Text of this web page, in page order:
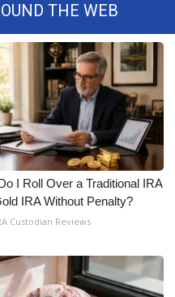
THE WEB
I Roll Over a Traditional IRA
IRA Without Penalty?
Custodian Reviews